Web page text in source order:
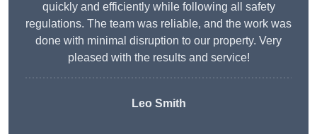
quickly and efficiently while following all safety
regulations. The team was reliable, and the work was
done with minimal disruption to our property. Very
pleased with the results and service!
Leo Smith